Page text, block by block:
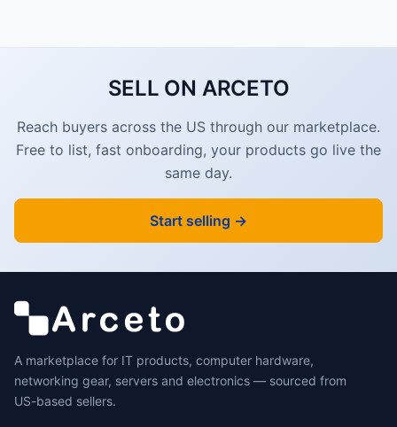
SELL ON ARCETO
Reach buyers across the US through our marketplace.
Free to list, fast onboarding, your products go live the
same day.
Start selling →
A marketplace for IT products, computer hardware,
networking gear, servers and electronics — sourced from
US-based sellers.